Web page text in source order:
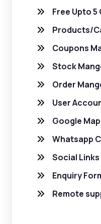
Free Upto 5
Products/
Coupons
Stock
Order
User
Google
Whatsapp
Social
Enquiry
Remote